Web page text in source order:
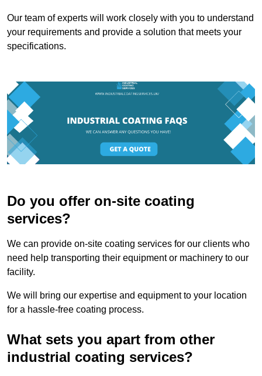
Our team of experts will work closely with you to understand
your requirements and provide a solution that meets your
specifications.
Do you offer on-site coating
services?
We can provide on-site coating services for our clients who
need help transporting their equipment or machinery to our
facility.
We will bring our expertise and equipment to your location
for a hassle-free coating process.
What sets you apart from other
industrial coating services?